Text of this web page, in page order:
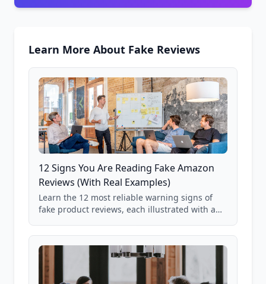
Learn More About Fake Reviews
12 Signs You Are Reading Fake Amazon
Reviews (With Real Examples)
Learn the 12 most reliable warning signs of
fake product reviews, each illustrated with a
85,000+ analyzed Amazon listings.